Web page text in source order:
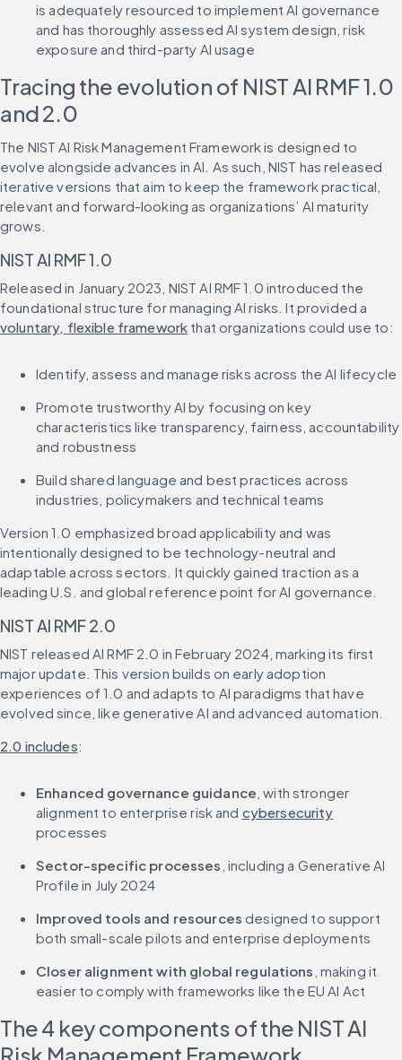
is adequately resourced to implement AI governance
and has thoroughly assessed AI system design, risk
exposure and third-party AI usage
Tracing the evolution of NIST AI RMF 1.0
and 2.0
The NIST AI Risk Management Framework is designed to
evolve alongside advances in AI. As such, NIST has released
iterative versions that aim to keep the framework practical,
relevant and forward-looking as organizations’ AI maturity
grows.
NIST AI RMF 1.0
Released in January 2023, NIST AI RMF 1.0 introduced the
foundational structure for managing AI risks. It provided a
voluntary, flexible framework that organizations could use to:
Identify, assess and manage risks across the AI lifecycle
Promote trustworthy AI by focusing on key
characteristics like transparency, fairness, accountability
and robustness
Build shared language and best practices across
industries, policymakers and technical teams
Version 1.0 emphasized broad applicability and was
intentionally designed to be technology-neutral and
adaptable across sectors. It quickly gained traction as a
leading U.S. and global reference point for AI governance.
NIST AI RMF 2.0
NIST released AI RMF 2.0 in February 2024, marking its first
major update. This version builds on early adoption
experiences of 1.0 and adapts to AI paradigms that have
evolved since, like generative AI and advanced automation.
2.0 includes:
Enhanced governance guidance , with stronger
alignment to enterprise risk and cybersecurity
processes
Sector-specific processes , including a Generative AI
Profile in July 2024
Improved tools and resources designed to support
both small-scale pilots and enterprise deployments
Closer alignment with global regulations , making it
easier to comply with frameworks like the EU AI Act
The 4 key components of the NIST AI